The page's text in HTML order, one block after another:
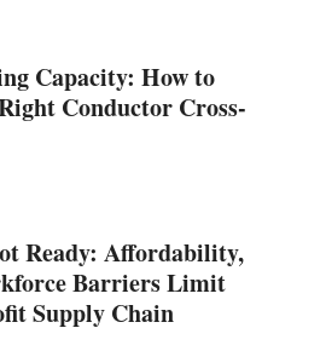
Capacity: How to
Conductor Cross-
Ready: Affordability,
Barriers Limit
Supply Chain